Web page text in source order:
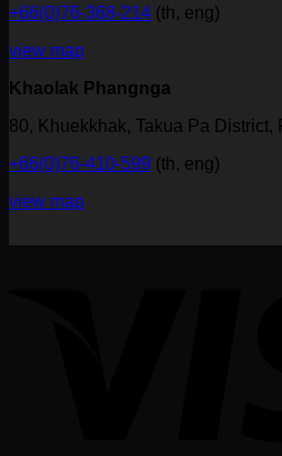
+66(0)76-368-214 (th, eng)
view map
Khaolak Phangnga
80, Khuekkhak, Takua Pa District,
+66(0)76-410-599 (th, eng)
view map